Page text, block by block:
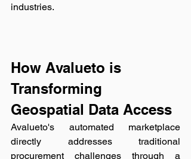
industries.
How Avalueto is
Transforming
Geospatial Data Access
Avalueto's automated marketplace
directly addresses traditional
procurement challenges through a